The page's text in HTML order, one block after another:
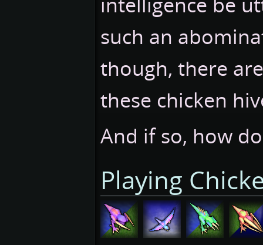
such an
though, there
these chicken
And if so, how
Playing